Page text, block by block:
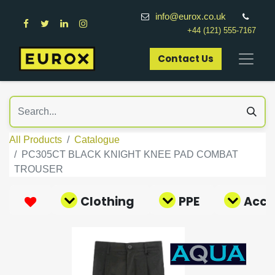
info@eurox.co.uk
+44 (121) 555-7167
Contact Us​
All Products
Catalogue
PC305CT BLACK KNIGHT KNEE PAD COMBAT
TROUSER
Clothing PPE